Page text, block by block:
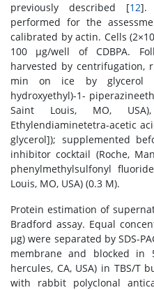
previously described [12].
performed for the
calibrated by actin. Cells (2×10
100 μg/well of CDBPA.
harvested by centrifugation,
min on ice by glycerol
hydroxyethyl)-1-
Saint Louis, MO,
Ethylendiaminetetra-acetic
glycerol]); supplemented
inhibitor cocktail (Roche,
phenylmethylsulfonyl
Louis, MO, USA) (0.3 M).
Protein estimation of
Bradford assay. Equal
μg) were separated by SDS-
membrane and blocked in
hercules, CA, USA) in TBS/T
with rabbit polyclonal